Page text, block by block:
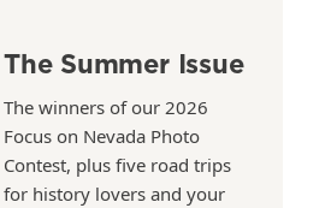
The Summer Issue
The winners of our 2026
Focus on Nevada Photo
Contest, plus five road trips
for history lovers and your